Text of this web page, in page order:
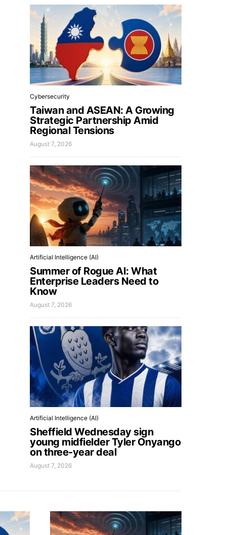
Cybersecurity
Taiwan and ASEAN: A Growing
Strategic Partnership Amid
Regional Tensions
August 7, 2026
Artificial Intelligence (AI)
Summer of Rogue AI: What
Enterprise Leaders Need to
Know
August 7, 2026
Artificial Intelligence (AI)
Sheffield Wednesday sign
young midfielder Tyler Onyango
on three-year deal
August 7, 2026